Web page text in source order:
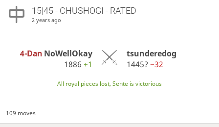
15|45 - CHUSHOGI - RATED
2 years ago
4-Dan NoWellOkay
1886+1
tsunderedog
1445? −32
All royal pieces lost, Sente is victorious
109 moves